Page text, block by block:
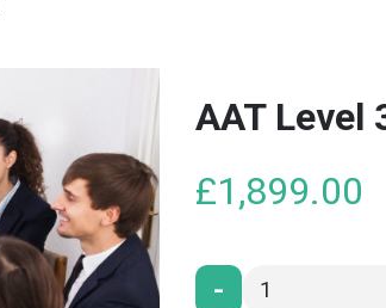
AAT Level
£1,899.00
-